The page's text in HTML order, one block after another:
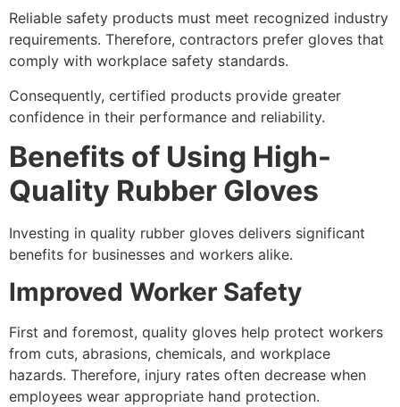
Reliable safety products must meet recognized industry
requirements. Therefore, contractors prefer gloves that
comply with workplace safety standards.
Consequently, certified products provide greater
confidence in their performance and reliability.
Benefits of Using High-
Quality Rubber Gloves
Investing in quality rubber gloves delivers significant
benefits for businesses and workers alike.
Improved Worker Safety
First and foremost, quality gloves help protect workers
from cuts, abrasions, chemicals, and workplace
hazards. Therefore, injury rates often decrease when
employees wear appropriate hand protection.